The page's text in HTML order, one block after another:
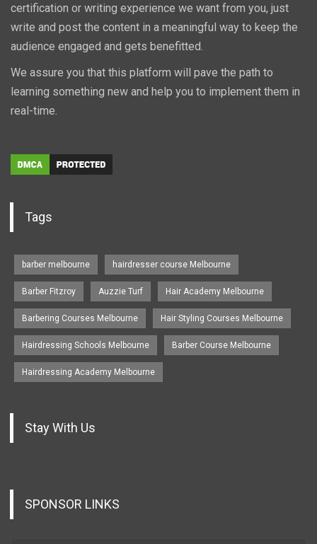
certification or writing experience we want from you, just
write and post the content in a meaningful way to keep the
audience engaged and gets benefitted.
We assure you that this platform will pave the path to
learning something new and help you to implement them in
real-time.
Tags
barber melbourne hairdresser course Melbourne
Barber Fitzroy Auzzie Turf Hair Academy Melbourne
Barbering Courses Melbourne Hair Styling Courses Melbourne
Hairdressing Schools Melbourne Barber Course Melbourne
Hairdressing Academy Melbourne
Stay With Us
SPONSOR LINKS